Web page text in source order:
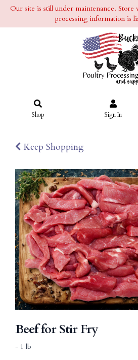
Our site is still under maintenance. Store
processing information is
Shop Sign In
Keep Shopping
Beef for Stir Fry
- 1 lb